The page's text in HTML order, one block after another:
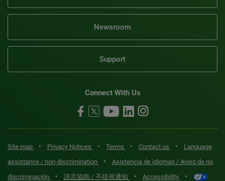
Newsroom
Support
Connect With Us
Site map • Privacy Notices • Terms • Contact us •
Language
assistance / non-discrimination
•
Asistencia de idiomas / Aviso de no
discriminación
• 語言協助 / 不歧視通知 • Accessibility •